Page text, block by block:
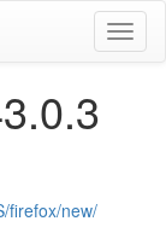
firefox/new/